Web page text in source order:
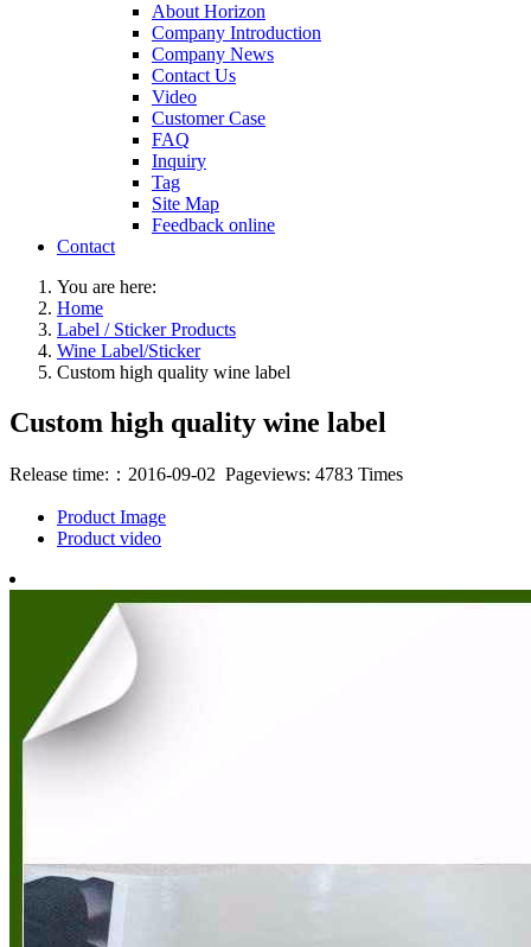
About Horizon
Company Introduction
Company News
Contact Us
Video
Customer Case
FAQ
Inquiry
Tag
Site Map
Feedback online
Contact
You are here:
Home
Label / Sticker Products
Wine Label/Sticker
Custom high quality wine label
Custom high quality wine label
Release time:：2016-09-02 Pageviews: 4783 Times
Product Image
Product video